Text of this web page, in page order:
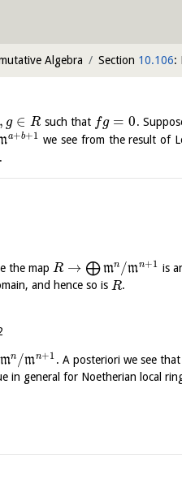
Algebra Section 10.106:
, g ∈ R such that fg = 0.
a+b+1 we see from the result of
the map R → ⨁mn /mn+1 is
and hence so is R.
mn /mn+1 . A posteriori we see that
in general for Noetherian local